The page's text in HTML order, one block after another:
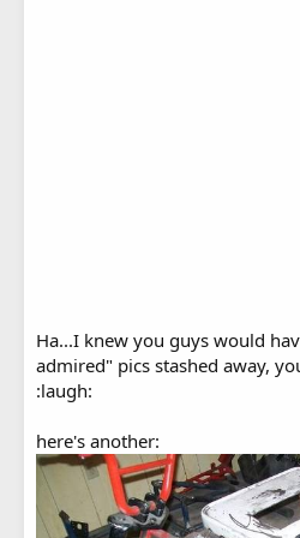
Ha...I knew you guys would
admired" pics stashed away,
:laugh:
here's another: